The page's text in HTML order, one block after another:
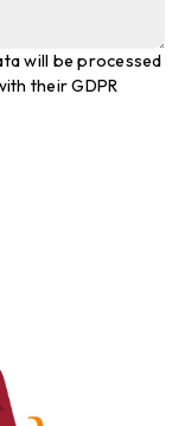
will be processed
their GDPR